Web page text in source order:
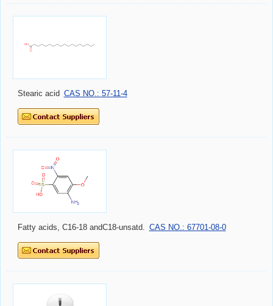
Stearic acid CAS NO.: 57-11-4
Fatty acids, C16-18 andC18-unsatd. CAS NO.: 67701-08-0